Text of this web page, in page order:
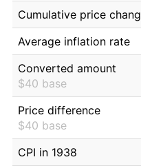
Cumulative price
Average inflation rate
Converted amount
$40 base
Price difference
$40 base
CPI in 1938